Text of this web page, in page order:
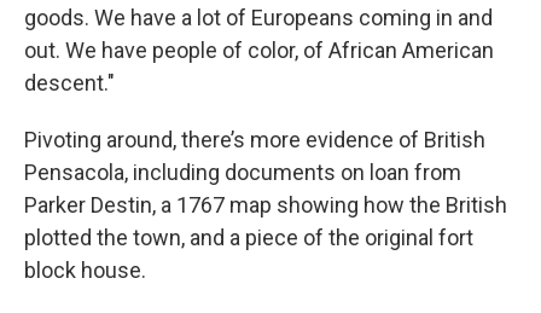
goods. We have a lot of Europeans coming in and
out. We have people of color, of African American
descent."
Pivoting around, there’s more evidence of British
Pensacola, including documents on loan from
Parker Destin, a 1767 map showing how the British
plotted the town, and a piece of the original fort
block house.